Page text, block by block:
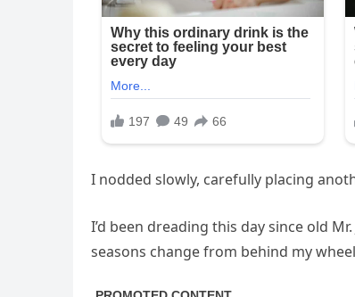
I nodded slowly, carefully placing
I’d been dreading this day since old
seasons change from behind my